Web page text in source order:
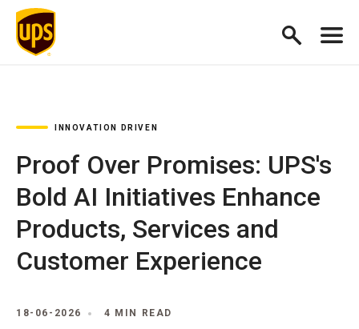
INNOVATION DRIVEN
Proof Over Promises: UPS's
Bold AI Initiatives Enhance
Products, Services and
Customer Experience
18-06-2026 4 MIN READ